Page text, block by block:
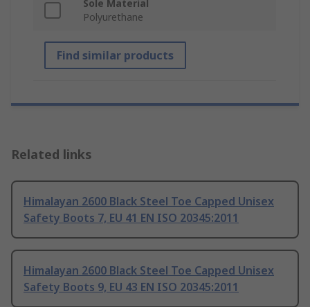
Sole Material
Polyurethane
Find similar products
Related links
Himalayan 2600 Black Steel Toe Capped Unisex
Safety Boots 7, EU 41 EN ISO 20345:2011
Himalayan 2600 Black Steel Toe Capped Unisex
Safety Boots 9, EU 43 EN ISO 20345:2011